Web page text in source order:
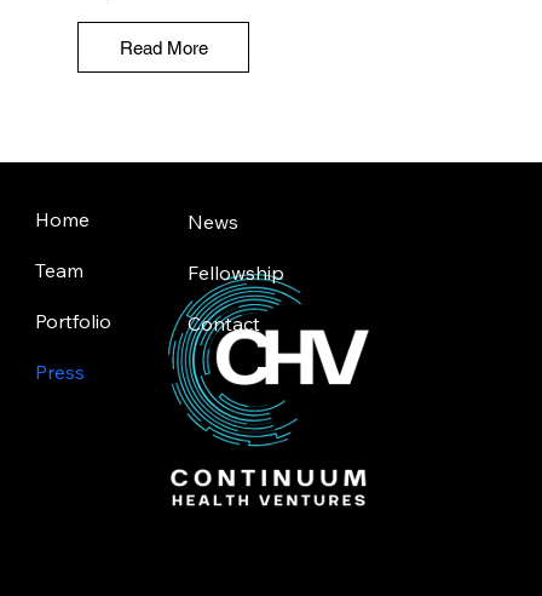
Read More
News
Fellowship
Contact
Home
Team
Portfolio
Press